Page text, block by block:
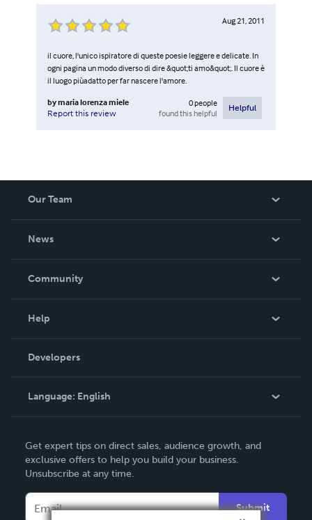
Aug 21, 2011
il cuore, l'unico ispiratore di queste poesie leggere e delicate. In
ogni pagina un modo diverso di dire &quot;ti amo&quot;. Il cuore è
il luogo piùadatto per far nascere l'amore.
bymaria lorenza miele
Report this review
0people
found this helpful
Helpful
Our Team
News
In The News
Community
Podcast
Help
Order Lookup
Knowledge Base
Contact Support
Developers
Language: English
Deutsch
Français
Get expert tips on direct sales, audience growth, and
exclusive offers to help you build your business.
Unsubscribe at any time.
Submit